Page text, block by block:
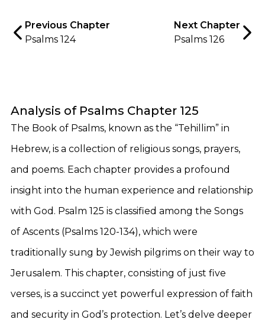
Previous Chapter
Psalms 124
Next Chapter
Psalms 126
Analysis of Psalms Chapter 125
The Book of Psalms, known as the “Tehillim” in
Hebrew, is a collection of religious songs, prayers,
and poems. Each chapter provides a profound
insight into the human experience and relationship
with God. Psalm 125 is classified among the Songs
of Ascents (Psalms 120-134), which were
traditionally sung by Jewish pilgrims on their way to
Jerusalem. This chapter, consisting of just five
verses, is a succinct yet powerful expression of faith
and security in God’s protection. Let’s delve deeper